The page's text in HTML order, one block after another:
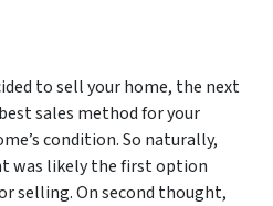
to sell your home, the next
sales method for your
condition. So naturally,
was likely the first option
selling. On second thought,